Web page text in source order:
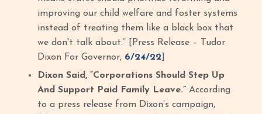
improving our child welfare and foster systems
instead of treating them like a black box that
we don't talk about.” [Press Release – Tudor
Dixon For Governor, 6/24/22
Dixon Said, “Corporations Should Step Up
And Support Paid Family Leave.” According
to a press release from Dixon’s campaign,